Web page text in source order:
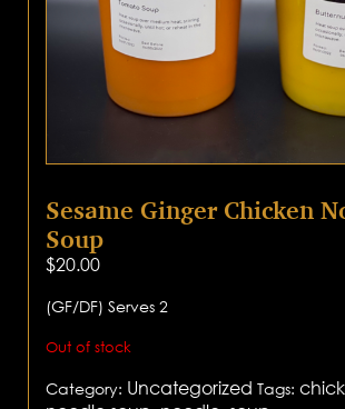
Sesame Ginger Chicken
Soup
$20.00
(GF/DF) Serves 2
Out of stock
Category: Uncategorized Tags: